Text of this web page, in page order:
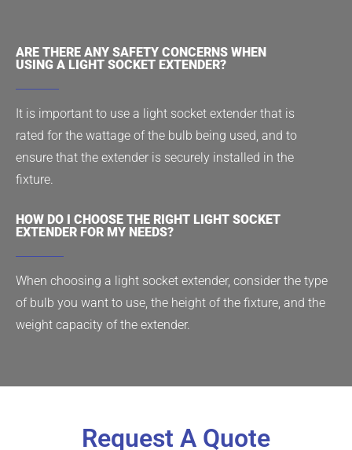
ARE THERE ANY SAFETY CONCERNS WHEN
USING A LIGHT SOCKET EXTENDER?
It is important to use a light socket extender that is
rated for the wattage of the bulb being used, and to
ensure that the extender is securely installed in the
fixture.
HOW DO I CHOOSE THE RIGHT LIGHT SOCKET
EXTENDER FOR MY NEEDS?
When choosing a light socket extender, consider the type
of bulb you want to use, the height of the fixture, and the
weight capacity of the extender.
Request A Quote